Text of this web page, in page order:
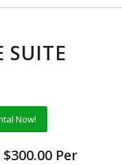
SUITE
Now!
Per